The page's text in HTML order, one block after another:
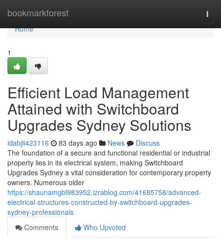
bookmarkforest
Home
Home
1
Efficient Load Management
Attained with Switchboard
Upgrades Sydney Solutions
idabjli423116 83 days ago News
Discuss
The foundation of a secure and functional residential or industrial
property lies in its electrical system, making Switchboard
Upgrades Sydney a vital consideration for contemporary property
owners. Numerous older
https://shaunamgbl983952.izrablog.com/41685758/advanced-
electrical-structures-constructed-by-switchboard-upgrades-
sydney-professionals
Comments
Who Upvoted